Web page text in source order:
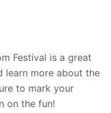
Festival is a great
learn more about the
to mark your
on the fun!